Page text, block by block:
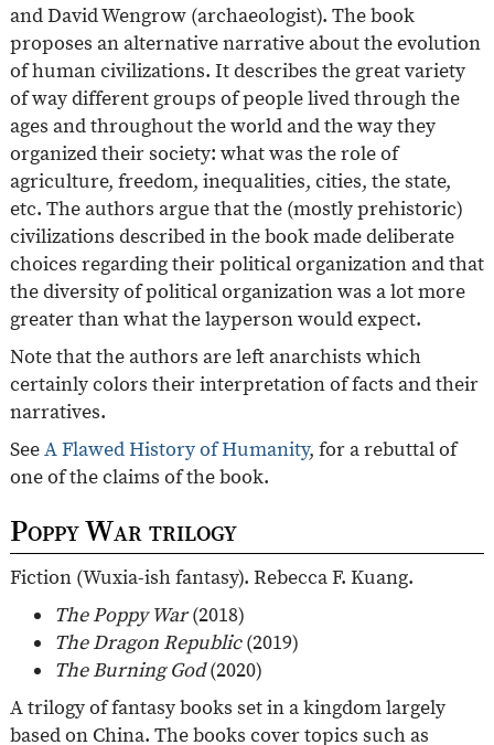
and David Wengrow (archaeologist). The book
proposes an alternative narrative about the evolution
of human civilizations. It describes the great variety
of way different groups of people lived through the
ages and throughout the world and the way they
organized their society: what was the role of
agriculture, freedom, inequalities, cities, the state,
etc. The authors argue that the (mostly prehistoric)
civilizations described in the book made deliberate
choices regarding their political organization and that
the diversity of political organization was a lot more
greater than what the layperson would expect.
Note that the authors are left anarchists which
certainly colors their interpretation of facts and their
narratives.
SeeA Flawed History of Humanity, for a rebuttal of
one of the claims of the book.
Poppy War trilogy
Fiction (Wuxia-ish fantasy). Rebecca F. Kuang.
The Poppy War(2018)
The Dragon Republic(2019)
The Burning God(2020)
A trilogy of fantasy books set in a kingdom largely
based on China. The books cover topics such as